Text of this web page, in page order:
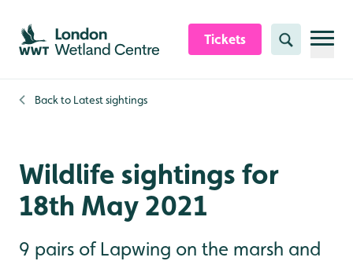
Skip to content header
Skip to main content
Skip to content footer
Tickets Search
Back to Latest sightings
Wildlife sightings for
18th May 2021
9 pairs of Lapwing on the marsh and